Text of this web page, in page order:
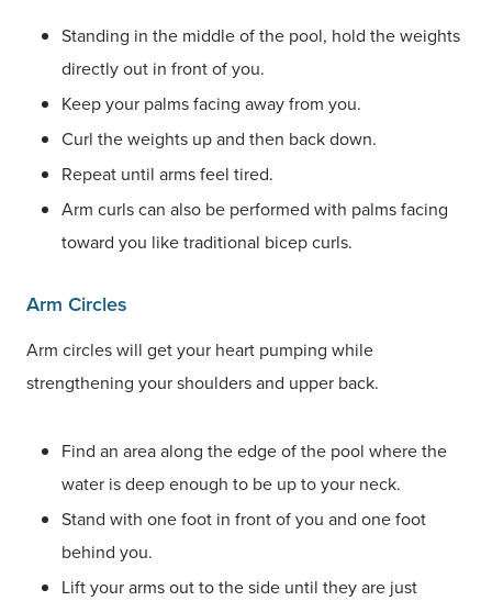
Standing in the middle of the pool, hold the weights
directly out in front of you.
Keep your palms facing away from you.
Curl the weights up and then back down.
Repeat until arms feel tired.
Arm curls can also be performed with palms facing
toward you like traditional bicep curls.
Arm Circles
Arm circles will get your heart pumping while
strengthening your shoulders and upper back.
Find an area along the edge of the pool where the
water is deep enough to be up to your neck.
Stand with one foot in front of you and one foot
behind you.
Lift your arms out to the side until they are just